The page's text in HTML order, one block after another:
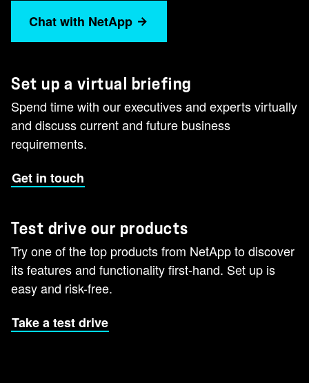
Chat with NetApp
Set up a virtual briefing
Spend time with our executives and experts virtually
and discuss current and future business
requirements.
Get in touch
Test drive our products
Try one of the top products from NetApp to discover
its features and functionality first-hand. Set up is
easy and risk-free.
Take a test drive